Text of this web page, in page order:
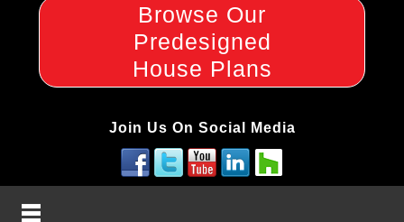
Browse Our
Predesigned
House Plans
Join Us On Social Media